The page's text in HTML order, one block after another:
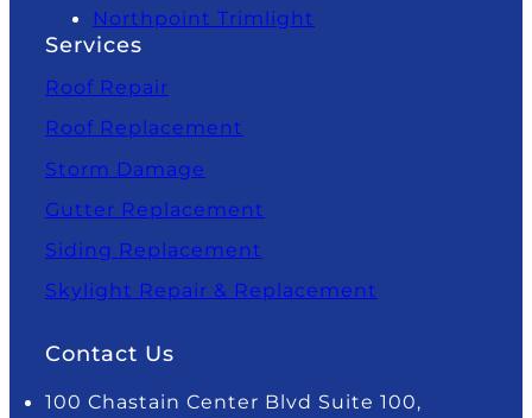
Northpoint Trimlight
Services
Roof Repair
Roof Replacement
Storm Damage
Gutter Replacement
Siding Replacement
Skylight Repair & Replacement
Contact Us
100 Chastain Center Blvd Suite 100,